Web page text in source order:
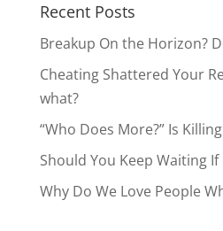
Recent Posts
Breakup On the Horizon?
Cheating Shattered Your
what?
“Who Does More?” Is
Should You Keep Waiting If
Why Do We Love People